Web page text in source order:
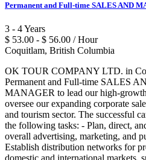
Permanent and Full-time SALES AND
3 - 4 Years
$ 53.00 - $ 56.00 / Hour
Coquitlam, British Columbia
OK TOUR COMPANY LTD. in
Permanent and Full-time SALES
MANAGER to lead our high-growth
oversee our expanding corporate
and tourism sector. The successful
the following tasks: - Plan, direct,
overall advertising, marketing, and
Establish distribution networks for